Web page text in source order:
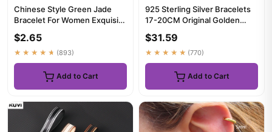
Chinese Style Green Jade
Bracelet For Women Exquisite
$2.65
★★★★★ (893)
Add to Cart
925 Sterling Silver Bracelets
17-20CM Original Golden
$31.59
★★★★★ (770)
Add to Cart